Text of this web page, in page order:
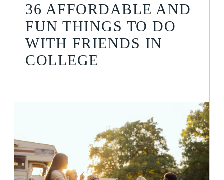
36 AFFORDABLE AND
FUN THINGS TO DO
WITH FRIENDS IN
COLLEGE